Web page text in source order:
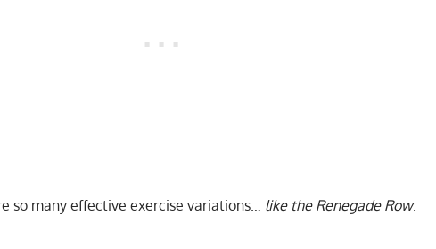
so many effective exercise variations… like the Renegade Row.